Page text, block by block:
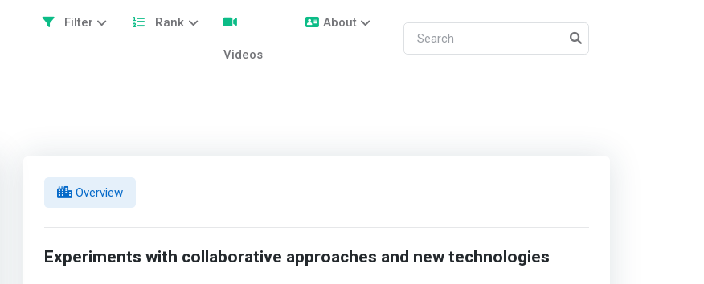
Filter Rank
Videos
About
Overview
Experiments with collaborative approaches and new technologies